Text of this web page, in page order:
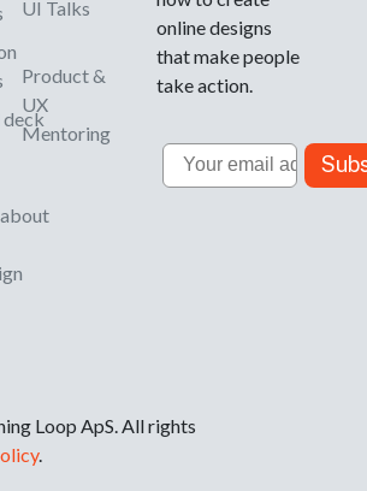
deck
UI Talks
Product &
UX
Mentoring
online designs
that make people
take action.
Email
Loop ApS. All rights
.